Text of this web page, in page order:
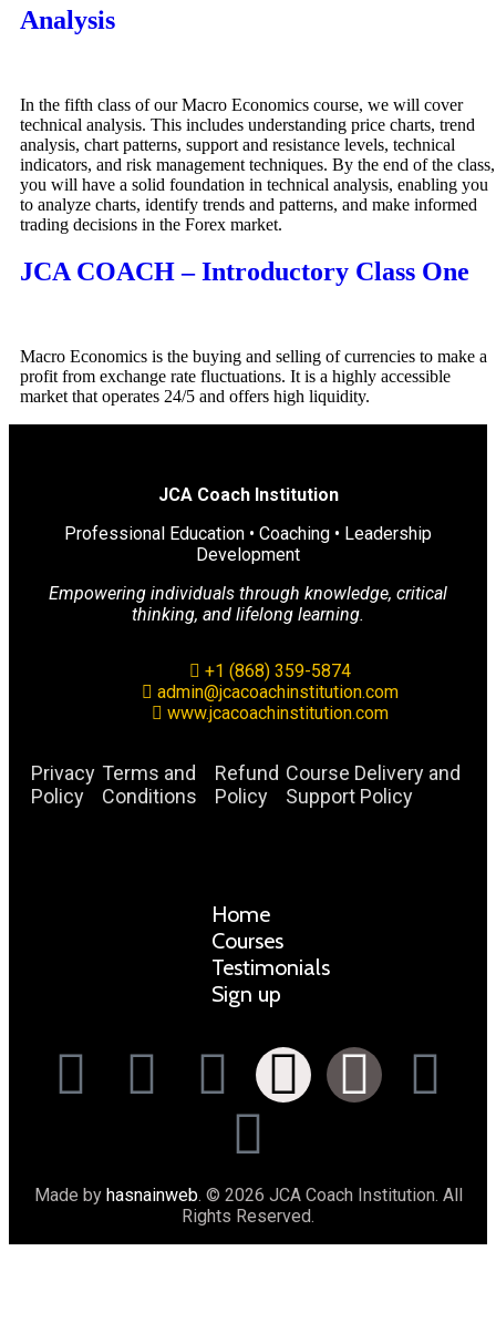
Analysis
In the fifth class of our Macro Economics course, we will cover
technical analysis. This includes understanding price charts, trend
analysis, chart patterns, support and resistance levels, technical
indicators, and risk management techniques. By the end of the class,
you will have a solid foundation in technical analysis, enabling you
to analyze charts, identify trends and patterns, and make informed
trading decisions in the Forex market.
JCA COACH – Introductory Class One
Macro Economics is the buying and selling of currencies to make a
profit from exchange rate fluctuations. It is a highly accessible
market that operates 24/5 and offers high liquidity.
JCA Coach Institution
Professional Education • Coaching • Leadership
Development
Empowering individuals through knowledge, critical
thinking, and lifelong learning.
+1 (868) 359-5874
admin@jcacoachinstitution.com
www.jcacoachinstitution.com
Privacy
Policy
Terms and
Conditions
Refund
Policy
Course Delivery and
Support Policy
Home
Courses
Testimonials
Sign up
Made by hasnainweb. © 2026 JCA Coach Institution. All
Rights Reserved.